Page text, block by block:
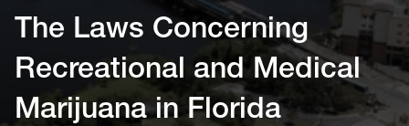
The Laws Concerning
Recreational and Medical
Marijuana in Florida